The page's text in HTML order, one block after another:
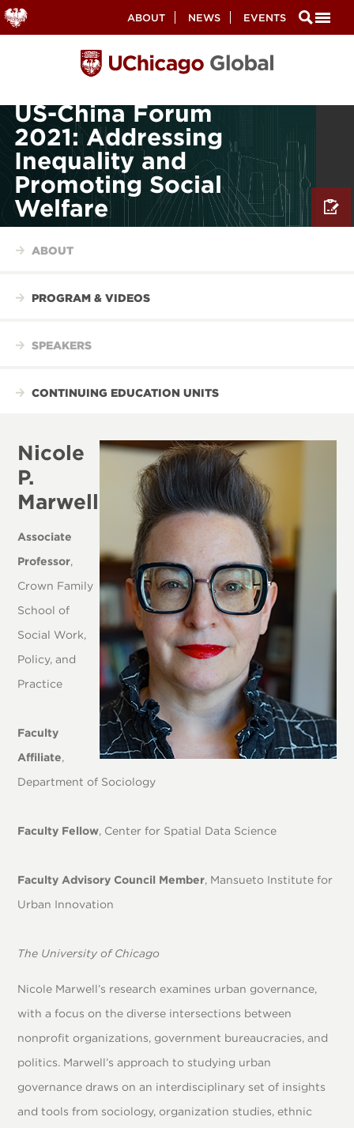
Secondary
Nav
ABOUT NEWS EVENTS
US-China Forum
2021: Addressing
Inequality and
Promoting Social
Welfare
ABOUT
PROGRAM & VIDEOS
SPEAKERS
CONTINUING EDUCATION UNITS
Nicole
P.
Marwell
Associate
Professor,
Crown Family
School of
Social Work,
Policy, and
Practice
Faculty
Affiliate,
Department of Sociology
Faculty Fellow, Center for Spatial Data Science
Faculty Advisory Council Member, Mansueto Institute for
Urban Innovation
The University of Chicago
Nicole Marwell’s research examines urban governance,
with a focus on the diverse intersections between
nonprofit organizations, government bureaucracies, and
politics. Marwell’s approach to studying urban
governance draws on an interdisciplinary set of insights
and tools from sociology, organization studies, ethnic